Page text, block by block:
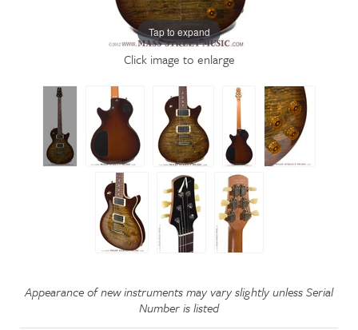
Tap to expand
Click image to enlarge
Appearance of new instruments may vary slightly unless Serial
Number is listed